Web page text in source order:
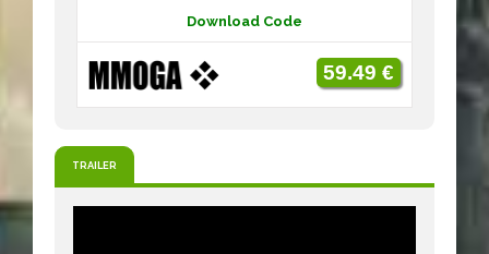
Download Code
59.49 €
TRAILER